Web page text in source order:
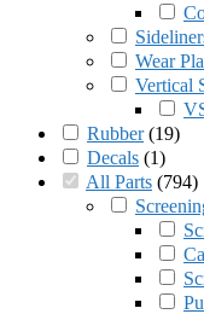
Wear
Vertical
Rubber (19)
Decals (1)
All Parts (794)